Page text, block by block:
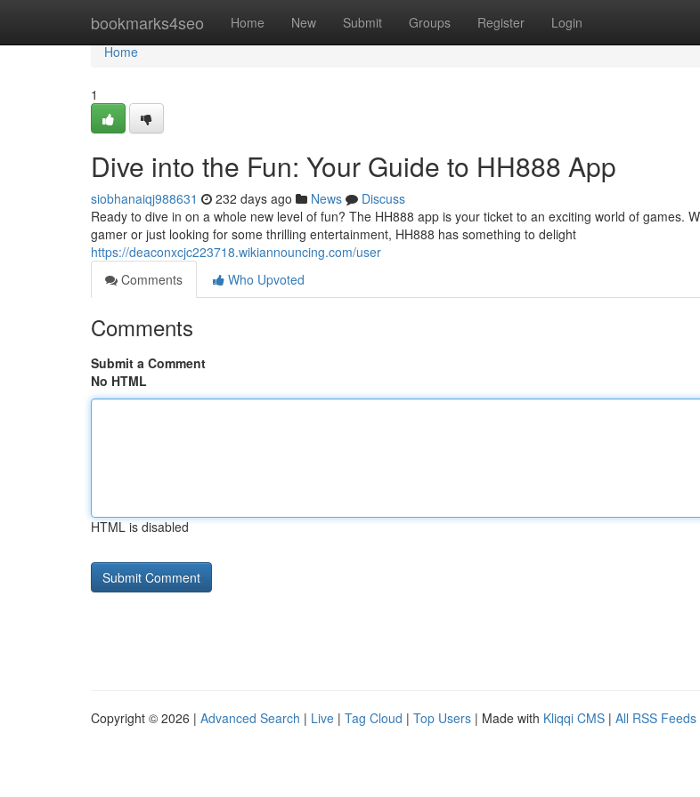
bookmarks4seo Home New Submit Groups Register Login
Home
Home
1
Dive into the Fun: Your Guide to HH888 App
siobhanaiqj988631 232 days ago News
Discuss
Ready to dive in on a whole new level of fun? The HH888 app is your ticket to an exciting world of games.
gamer or just looking for some thrilling entertainment, HH888 has something to delight
https://deaconxcjc223718.wikiannouncing.com/user
Comments
Who Upvoted
Comments
Submit a Comment
No HTML
HTML is disabled
Copyright © 2026 | Advanced Search | Live | Tag Cloud | Top Users | Made with Kliqqi CMS | All RSS Feeds